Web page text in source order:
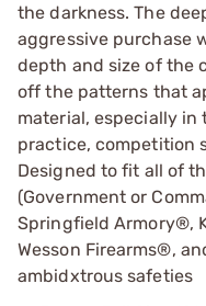
the darkness. The
aggressive purchase
depth and size of the
off the patterns that
material, especially in
practice, competition
Designed to fit all of
(Government or
Springfield Armory®,
Wesson Firearms®,
ambidxtrous safeties